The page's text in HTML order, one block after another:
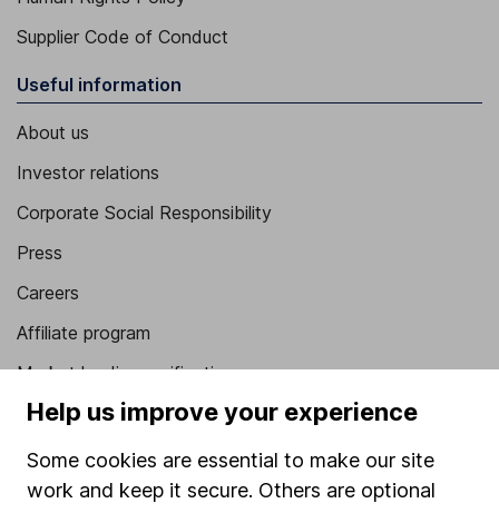
Supplier Code of Conduct
Useful information
About us
Investor relations
Corporate Social Responsibility
Press
Careers
Affiliate program
Market leading verification
Sitemap
Popular services
Help us improve your experience
Some cookies are essential to make our site
work and keep it secure. Others are optional